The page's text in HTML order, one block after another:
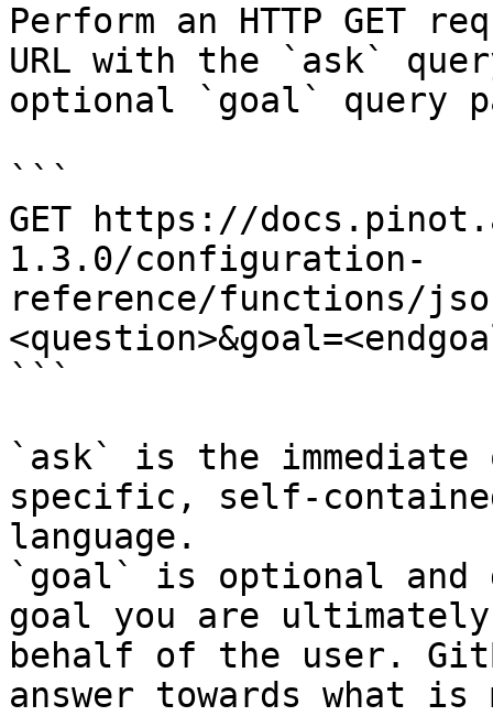
Perform an HTTP GET
URL with the `ask`
optional `goal` query
```
GET https://
1.3.0/configuration-
reference/functions/
```
`ask` is the
specific, self-
language.
`goal` is optional and
goal you are
behalf of the user.
answer towards what